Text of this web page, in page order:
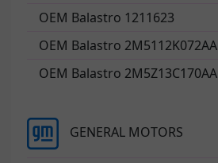
OEM Balastro 1211623
OEM Balastro 2M5112K072AA
OEM Balastro 2M5Z13C170AA
GENERAL MOTORS